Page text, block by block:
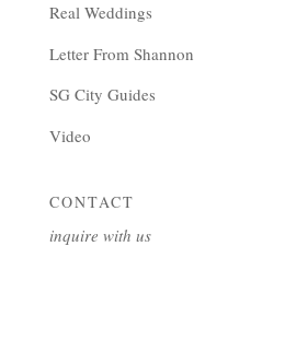
Real Weddings
Letter From Shannon
SG City Guides
Video
CONTACT
inquire with us